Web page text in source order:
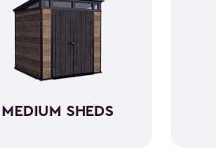
MEDIUM SHEDS